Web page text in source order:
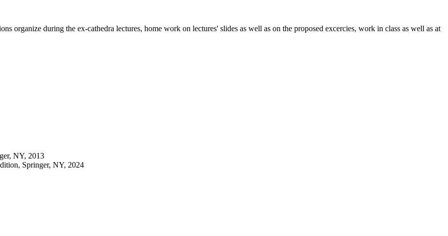
organize during the ex-cathedra lectures, home work on lectures' slides as well as on the proposed excercies, work in class as well as at
NY, 2013
Springer, NY, 2024